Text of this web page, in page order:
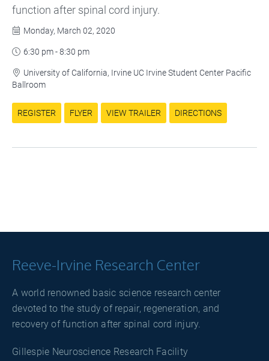
function after spinal cord injury.
 Monday, March 02, 2020
 6:30 pm - 8:30 pm
 University of California, Irvine UC Irvine Student Center Pacific
Ballroom
REGISTER FLYER VIEW TRAILER DIRECTIONS
Reeve-Irvine Research Center
A world renowned basic science research center
devoted to the study of repair, regeneration, and
recovery of function after spinal cord injury.
Gillespie Neuroscience Research Facility